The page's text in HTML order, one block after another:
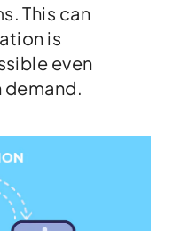
This can
is
even
demand.